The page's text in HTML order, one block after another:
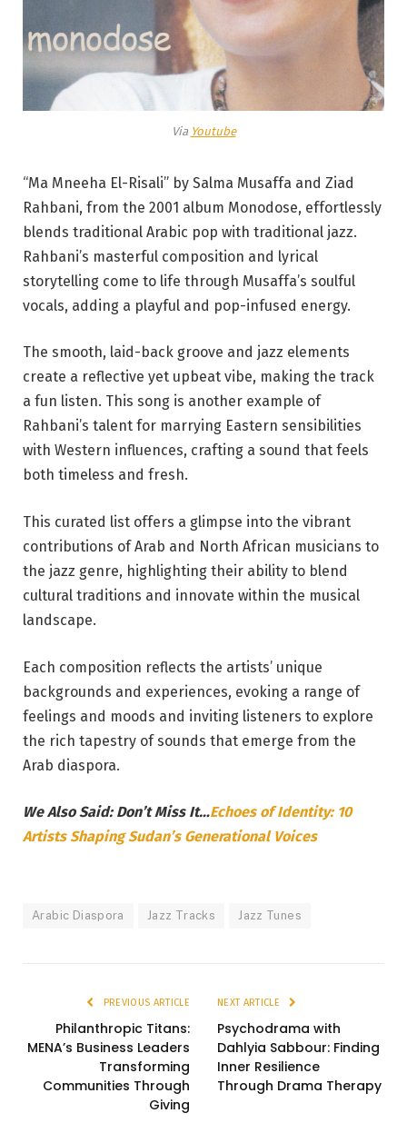
Via Youtube
“Ma Mneeha El-Risali” by Salma Musaffa and Ziad
Rahbani, from the 2001 album Monodose, effortlessly
blends traditional Arabic pop with traditional jazz.
Rahbani’s masterful composition and lyrical
storytelling come to life through Musaffa’s soulful
vocals, adding a playful and pop-infused energy.
The smooth, laid-back groove and jazz elements
create a reflective yet upbeat vibe, making the track
a fun listen. This song is another example of
Rahbani’s talent for marrying Eastern sensibilities
with Western influences, crafting a sound that feels
both timeless and fresh.
This curated list offers a glimpse into the vibrant
contributions of Arab and North African musicians to
the jazz genre, highlighting their ability to blend
cultural traditions and innovate within the musical
landscape.
Each composition reflects the artists’ unique
backgrounds and experiences, evoking a range of
feelings and moods and inviting listeners to explore
the rich tapestry of sounds that emerge from the
Arab diaspora.
We Also Said: Don’t Miss It…Echoes of Identity: 10
Artists Shaping Sudan’s Generational Voices
Arabic Diaspora Jazz Tracks Jazz Tunes
PREVIOUS ARTICLE
Philanthropic Titans:
MENA’s Business Leaders
Transforming
Communities Through
Giving
NEXT ARTICLE
Psychodrama with
Dahlyia Sabbour: Finding
Inner Resilience
Through Drama Therapy